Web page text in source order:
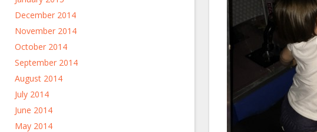
December 2014
November 2014
October 2014
September 2014
August 2014
July 2014
June 2014
May 2014